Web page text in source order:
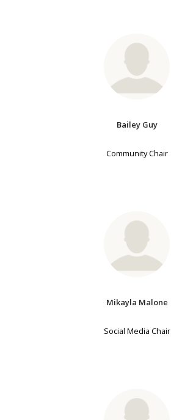
Bailey Guy
Community Chair
Mikayla Malone
Social Media Chair